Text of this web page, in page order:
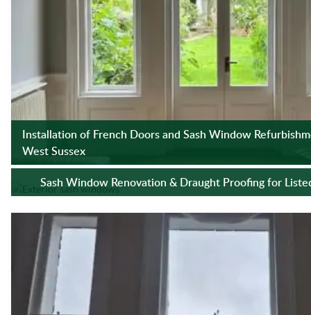
Installation of French Doors and Sash Window
West Sussex
Sash Window Renovation & Draught Proofing for